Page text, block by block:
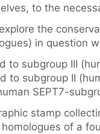
to the
the
in question
to subgroup III
to subgroup II
SEPT7-
stamp
of a